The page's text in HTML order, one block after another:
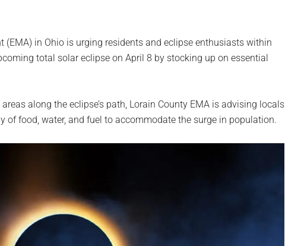
(EMA) in Ohio is urging residents and eclipse enthusiasts within
total solar eclipse on April 8 by stocking up on essential
along the eclipse’s path, Lorain County EMA is advising locals
of food, water, and fuel to accommodate the surge in population.